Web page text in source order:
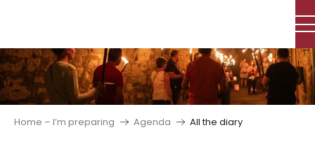
principal
Home – I’m preparing Agenda All the diary